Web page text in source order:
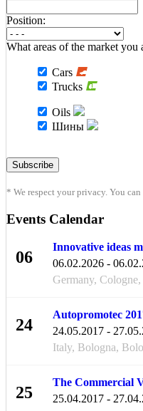
Position:
What areas of the market you
Cars
Trucks
Oils
Шины
* We respect your privacy. You
Events Calendar
06
Innovative ideas
06.02.2026 -
Germany,
24
Autopromotec
24.05.2017 -
Italy, Bologna,
25
The Commercial
25.04.2017 -